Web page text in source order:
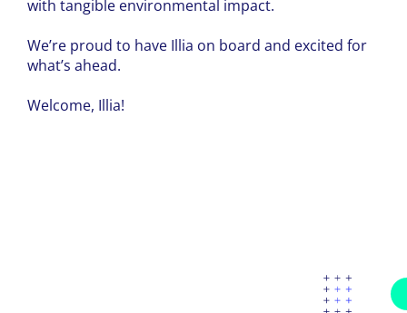
with tangible environmental impact.
We’re proud to have Illia on board and excited for
what’s ahead.
Welcome, Illia!